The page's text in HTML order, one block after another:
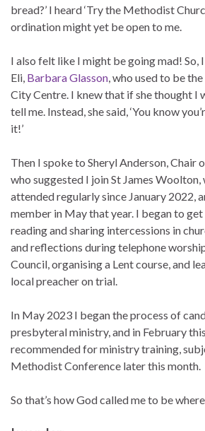
bread?’ I heard ‘Try the Methodist
ordination might yet be open to me.
I also felt like I might be going mad! So,
Eli, Barbara Glasson, who used to be
City Centre. I knew that if she thought I
tell me. Instead, she said, ‘You know
it!’
Then I spoke to Sheryl Anderson,
who suggested I join St James Woolton,
attended regularly since January 2022,
member in May that year. I began to
reading and sharing intercessions in
and reflections during telephone
Council, organising a Lent course, and
local preacher on trial.
In May 2023 I began the process of
presbyteral ministry, and in February
recommended for ministry training,
Methodist Conference later this month.
So that’s how God called me to be